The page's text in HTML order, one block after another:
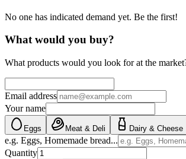
No one has indicated demand yet. Be the first!
What would you buy?
What products would you look for at the
Email address
Your name
Eggs Meat & Deli Dairy & Cheese
e.g. Eggs, Homemade bread...
Quantity